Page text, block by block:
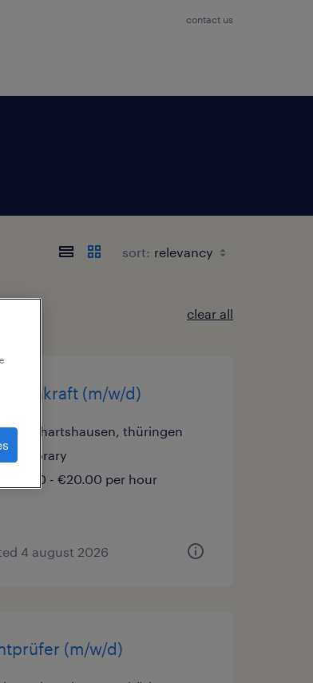
contact us
sort:
clear all
fachkraft (m/w/d)
brunnhartshausen, thüringen
temporary
€16.00 - €20.00 per hour
4 august 2026
(m/w/d)